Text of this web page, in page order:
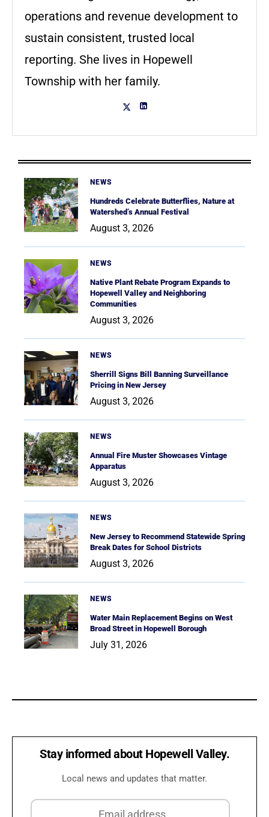
operations and revenue development to
sustain consistent, trusted local
reporting. She lives in Hopewell
Township with her family.
NEWS
Hundreds Celebrate Butterflies, Nature at
Watershed’s Annual Festival
August 3, 2026
NEWS
Native Plant Rebate Program Expands to
Hopewell Valley and Neighboring
Communities
August 3, 2026
NEWS
Sherrill Signs Bill Banning Surveillance
Pricing in New Jersey
August 3, 2026
NEWS
Annual Fire Muster Showcases Vintage
Apparatus
August 3, 2026
NEWS
New Jersey to Recommend Statewide Spring
Break Dates for School Districts
August 3, 2026
NEWS
Water Main Replacement Begins on West
Broad Street in Hopewell Borough
July 31, 2026
Stay informed about Hopewell Valley.
Local news and updates that matter.